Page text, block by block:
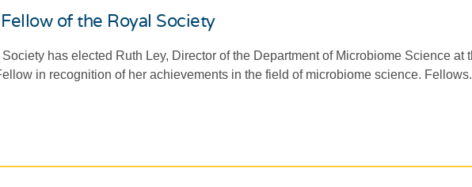
of the Royal Society
has elected Ruth Ley, Director of the Department of Microbiome Science at
in recognition of her achievements in the field of microbiome science.